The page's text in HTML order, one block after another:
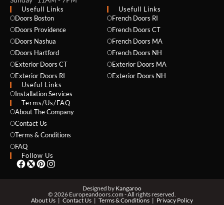
Usefull Links
Doors Boston
Doors Providence
Doors Nashua
Doors Hartford
Exterior Doors CT
Exterior Doors RI
Useful Links
Installation Services
Usefull Links
French Doors RI
French Doors CT
French Doors MA
French Doors NH
Exterior Doors MA
Exterior Doors NH
Terms/Us/FAQ
About The Company
Contact Us
Terms & Conditions
FAQ
Follow Us
Designed by Kangaroo
© 2026 Europeandoors.com - All rights reserved.
About Us
Contact Us Terms & Conditions Privacy Policy
NAME *
PHONE *